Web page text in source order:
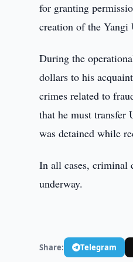
for granting
creation of the Yangi
During the
dollars to his
crimes related to
that he must
was detained while
In all cases, criminal
underway.
Share: Telegram